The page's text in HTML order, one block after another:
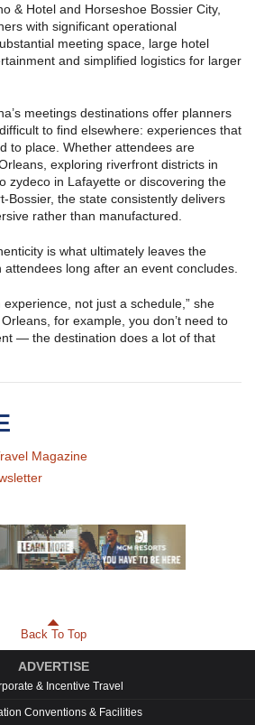
& Hotel and Horseshoe Bossier City,
with significant operational
meeting space, large hotel
and simplified logistics for larger
meetings destinations offer planners
to find elsewhere: experiences that
to place. Whether attendees are
exploring riverfront districts in
zydeco in Lafayette or discovering the
Bossier, the state consistently delivers
rather than manufactured.
is what ultimately leaves the
long after an event concludes.
not just a schedule,” she
for example, you don’t need to
— the destination does a lot of that
Magazine
Back To Top
ADVERTISE
& Incentive Travel
Conventions & Facilities